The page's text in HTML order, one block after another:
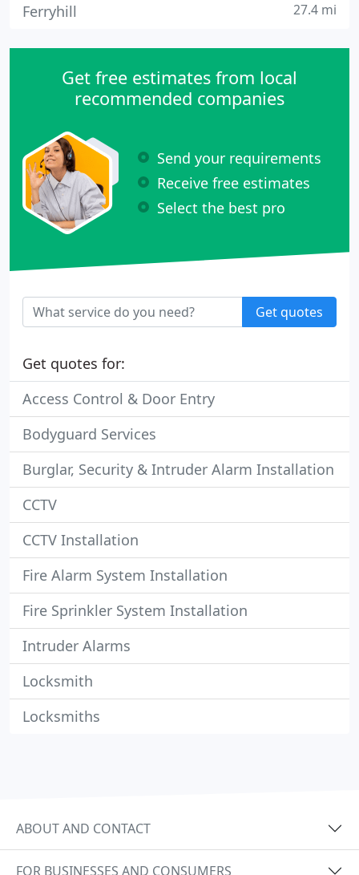
Ferryhill 27.4 mi
Get free estimates from local
recommended companies
Send your requirements
Receive free estimates
Select the best pro
Get quotes
Get quotes for:
Access Control & Door Entry
Bodyguard Services
Burglar, Security & Intruder Alarm Installation
CCTV
CCTV Installation
Fire Alarm System Installation
Fire Sprinkler System Installation
Intruder Alarms
Locksmith
Locksmiths
ABOUT AND CONTACT
FOR BUSINESSES AND CONSUMERS